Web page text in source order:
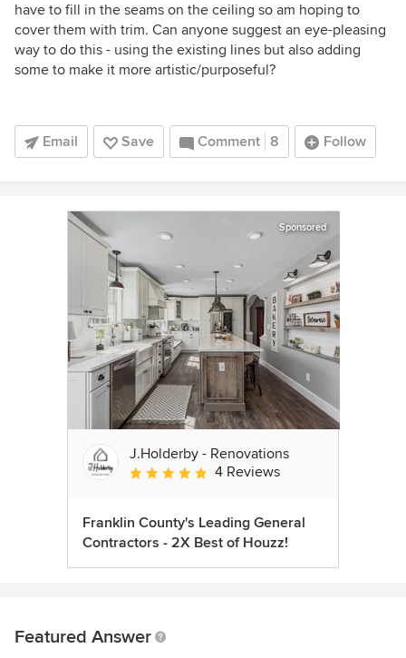
have to fill in the seams on the ceiling so am hoping to
cover them with trim. Can anyone suggest an eye-pleasing
way to do this - using the existing lines but also adding
some to make it more artistic/purposeful?
Email Save Comment 8 Follow
Sponsored
J.Holderby - Renovations
Average rating: 5 out of 5 stars
4 Reviews
Franklin County's Leading General
Contractors - 2X Best of Houzz!
Featured Answer